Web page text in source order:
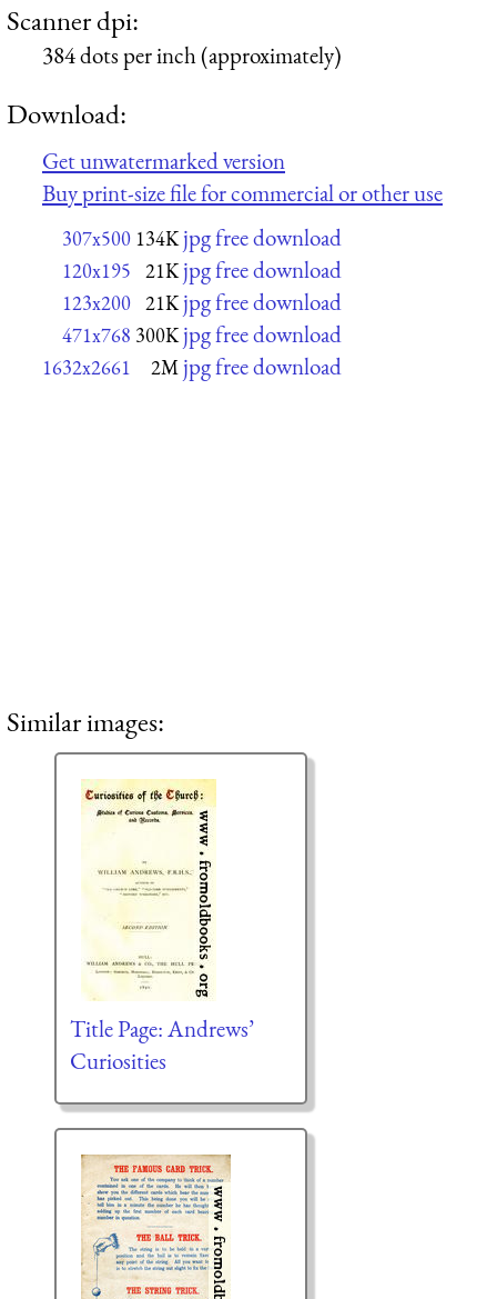
Scanner dpi:
384 dots per inch (approximately)
Download:
Get unwatermarked version
Buy print-size file for commercial or other use
307x500 134K jpg free download
120x195 21K jpg free download
123x200 21K jpg free download
471x768 300K jpg free download
1632x2661 2M jpg free download
Similar images:
Title Page: Andrews’
Curiosities